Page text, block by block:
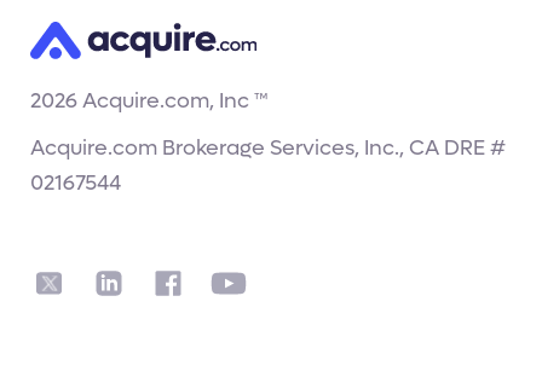
2026Acquire.com, Inc ™
Acquire.com Brokerage Services, Inc., CA DRE #
02167544